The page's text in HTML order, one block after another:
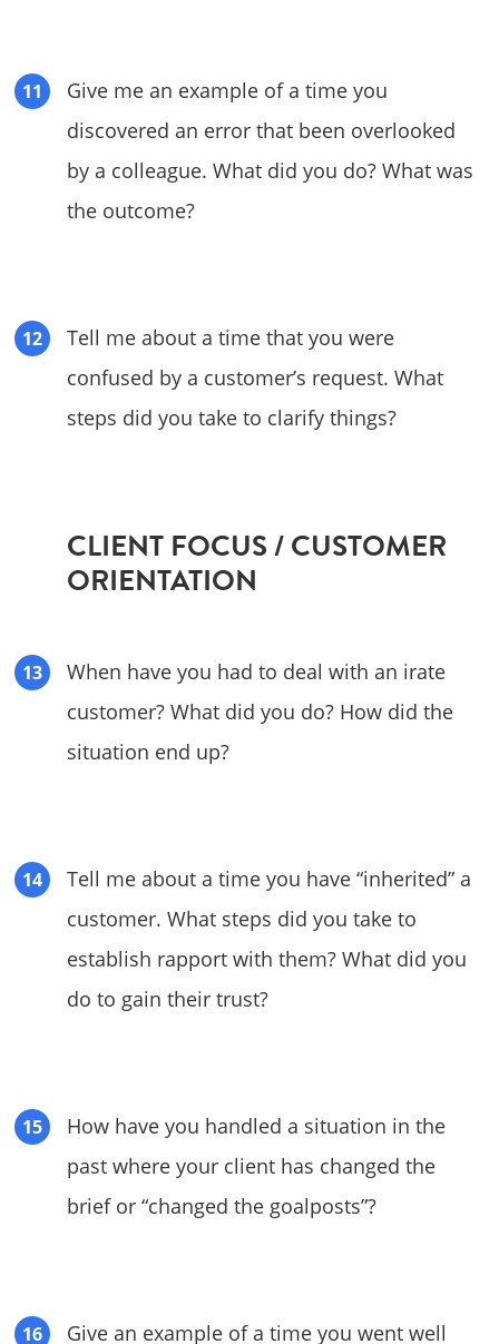
Give me an example of a time you
discovered an error that been overlooked
by a colleague. What did you do? What was
the outcome?
Tell me about a time that you were
confused by a customer’s request. What
steps did you take to clarify things?
CLIENT FOCUS / CUSTOMER
ORIENTATION
When have you had to deal with an irate
customer? What did you do? How did the
situation end up?
Tell me about a time you have “inherited” a
customer. What steps did you take to
establish rapport with them? What did you
do to gain their trust?
How have you handled a situation in the
past where your client has changed the
brief or “changed the goalposts”?
Give an example of a time you went well